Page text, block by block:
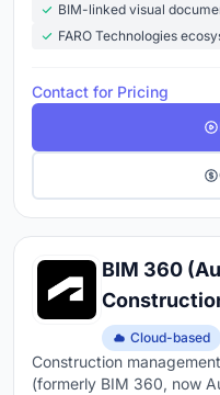
BIM-linked visual
FARO Technologies
Contact for Pricing
BIM 360
Cloud-based
Construction
(formerly BIM 360, now